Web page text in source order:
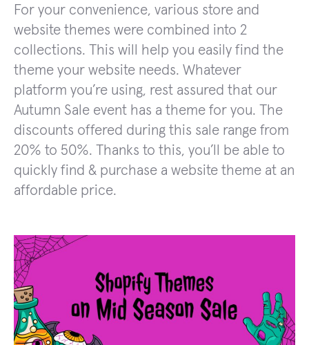
For your convenience, various store and
website themes were combined into 2
collections. This will help you easily find the
theme your website needs. Whatever
platform you’re using, rest assured that our
Autumn Sale event has a theme for you. The
discounts offered during this sale range from
20% to 50%. Thanks to this, you’ll be able to
quickly find & purchase a website theme at an
affordable price.